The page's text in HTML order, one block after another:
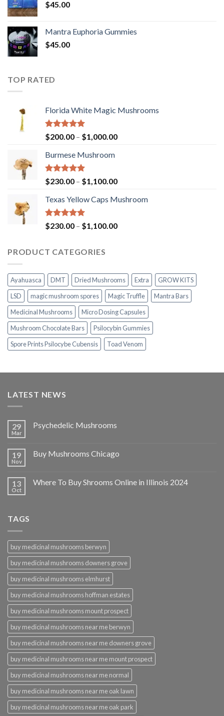
$45.00
Mantra Euphoria Gummies
$45.00
TOP RATED
Florida White Magic Mushrooms
Rated5.00
out of 5
$200.00 – $1,000.00Price
$1,000.00
Burmese Mushroom
Rated5.00
out of 5
$230.00 – $1,100.00Price
$230.00
$1,100.00
Texas Yellow Caps Mushroom
Rated5.00
out of 5
$230.00 – $1,100.00Price
PRODUCT CATEGORIES
Ayahuasca DMT Dried Mushrooms Extra
GROW KITS
LSD
magic mushroom spores Magic Truffle
Mantra Bars
Medicinal Mushrooms
Micro Dosing Capsules
Mushroom Chocolate Bars
Psilocybin Gummies
Spore Prints Psilocybe Cubensis
Toad Venom
LATEST NEWS
29
Mar
Psychedelic Mushrooms
19
Nov
Buy Mushrooms Chicago
13
Oct
Where To Buy Shrooms Online in Illinois 2024
TAGS
buy medicinal mushrooms berwyn
buy medicinal mushrooms downers grove
buy medicinal mushrooms elmhurst
buy medicinal mushrooms hoffman estates
buy medicinal mushrooms mount prospect
buy medicinal mushrooms near me berwyn
buy medicinal mushrooms near me downers grove
buy medicinal mushrooms near me mount prospect
buy medicinal mushrooms near me normal
buy medicinal mushrooms near me oak lawn
buy medicinal mushrooms near me oak park